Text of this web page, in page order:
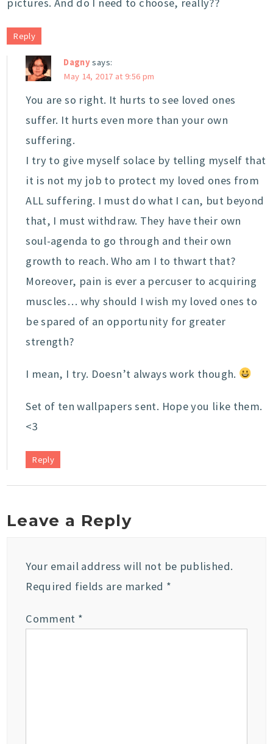
Reply
Dagnysays:
May 14, 2017 at 9:56 pm
You are so right. It hurts to see loved ones
suffer. It hurts even more than your own
suffering.
I try to give myself solace by telling myself that
it is not my job to protect my loved ones from
ALL suffering. I must do what I can, but beyond
that, I must withdraw. They have their own
soul-agenda to go through and their own
growth to reach. Who am I to thwart that?
Moreover, pain is ever a percuser to acquiring
muscles… why should I wish my loved ones to
be spared of an opportunity for greater
strength?
I mean, I try. Doesn’t always work though.
Set of ten wallpapers sent. Hope you like them.
<3
Reply
Leave a Reply
Your email address will not be published.
Required fields are marked *
Comment *